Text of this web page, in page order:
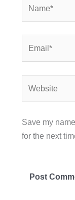
Save my
for the next